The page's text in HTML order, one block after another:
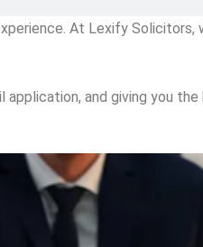
At Lexify Solicitors,
and giving you